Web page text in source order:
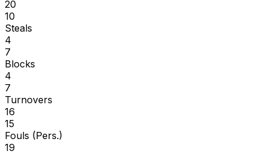
20
10
Steals
4
7
Blocks
4
7
Turnovers
16
15
Fouls (Pers.)
19